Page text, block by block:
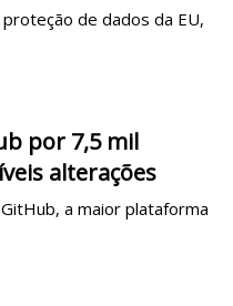
de dados da EU,
por 7,5 mil
alterações
a maior plataforma